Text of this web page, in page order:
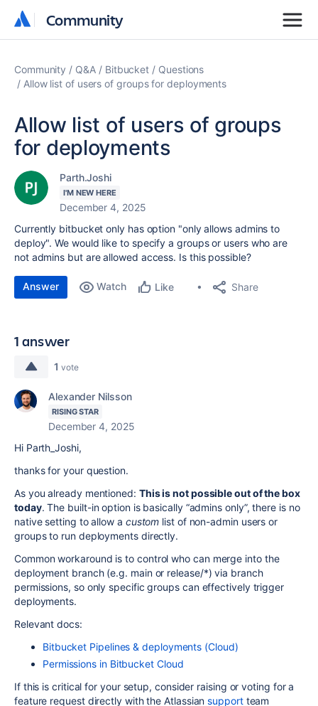
Community
Community
Community Q&A Bitbucket
Questions
Allow list of users of groups for deployments
Allow list of users of groups
for deployments
Parth.Joshi
I'M NEW HERE
December 4, 2025
Currently bitbucket only has option "only allows admins to
deploy". We would like to specify a groups or users who are
not admins but are allowed access. Is this possible?
Answer Watch Like Share
1 answer
1 vote
Alexander Nilsson
RISING STAR
December 4, 2025
Hi Parth_Joshi,
thanks for your question.
As you already mentioned: This is not possible out of the box
today. The built-in option is basically “admins only”, there is no
native setting to allow a custom list of non-admin users or
groups to run deployments directly.
Common workaround is to control who can merge into the
deployment branch (e.g. main or release/*) via branch
permissions, so only specific groups can effectively trigger
deployments.
Relevant docs:
Bitbucket Pipelines & deployments (Cloud)
Permissions in Bitbucket Cloud
If this is critical for your setup, consider raising or voting for a
feature request directly with the Atlassiansupportteam